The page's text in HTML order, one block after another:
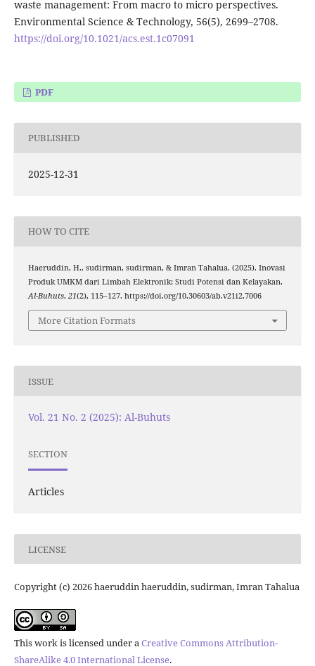
waste management: From macro to micro perspectives.
Environmental Science & Technology, 56(5), 2699–2708.
https://doi.org/10.1021/acs.est.1c07091
PDF
PUBLISHED
2025-12-31
HOW TO CITE
Haeruddin, H., sudirman, sudirman, & Imran Tahalua. (2025). Inovasi
Produk UMKM dari Limbah Elektronik: Studi Potensi dan Kelayakan.
Al-Buhuts, 21(2), 115–127. https://doi.org/10.30603/ab.v21i2.7006
More Citation Formats
ISSUE
Vol. 21 No. 2 (2025): Al-Buhuts
SECTION
Articles
LICENSE
Copyright (c) 2026 haeruddin haeruddin, sudirman, Imran Tahalua
This work is licensed under aCreative Commons Attribution-
ShareAlike 4.0 International License.